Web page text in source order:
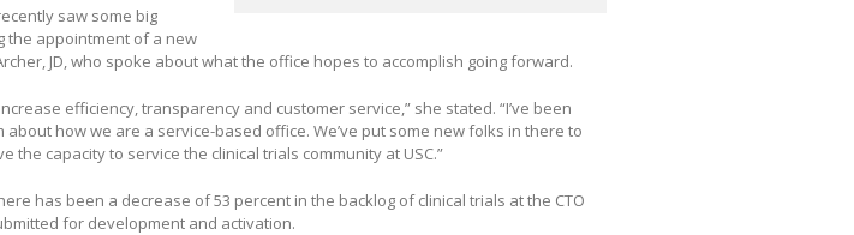
saw some big
the appointment of a new
JD, who spoke about what the office hopes to accomplish going forward.
efficiency, transparency and customer service,” she stated. “I’ve been
about how we are a service-based office. We’ve put some new folks in there to
the capacity to service the clinical trials community at USC.”
has been a decrease of 53 percent in the backlog of clinical trials at the CTO
for development and activation.